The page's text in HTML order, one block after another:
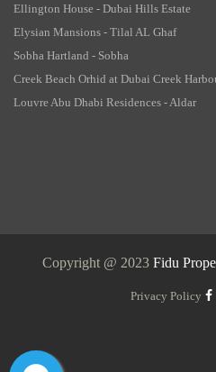
Ellington House - Dubai Hills Estate
Elysian Mansions - Tilal AL Ghaf
Sobha Hartland - Sobha
Creek Beach Orhid at Dubai Creek
Louvre Abu Dhabi Residences - Aldar
Copyright @ 2023 Fidu
Privacy Policy